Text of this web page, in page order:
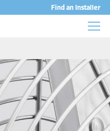
Find an Installer